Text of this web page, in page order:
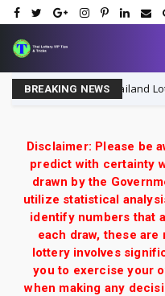
BREAKING NEWS
16-8-2026 Thailand Lottery
Disclaimer: Please be
predict with certainty
drawn by the
utilize statistical
identify numbers that
each draw, these
lottery involves
you to exercise your
when making any